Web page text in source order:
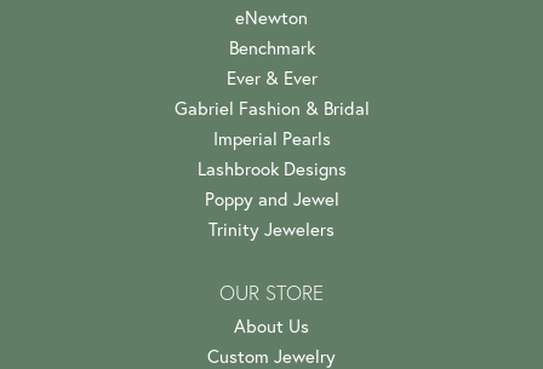
eNewton
Benchmark
Ever & Ever
Gabriel Fashion & Bridal
Imperial Pearls
Lashbrook Designs
Poppy and Jewel
Trinity Jewelers
OUR STORE
About Us
Custom Jewelry